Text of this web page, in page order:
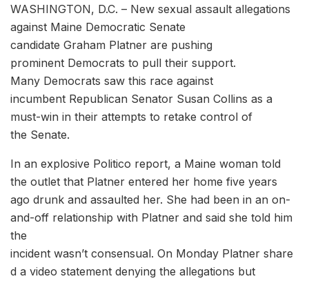
WASHINGTON, D.C. – New sexual assault allegations
against Maine Democratic Senate
candidate Graham Platner are pushing
prominent Democrats to pull their support.
Many Democrats saw this race against
incumbent Republican Senator Susan Collins as a
must-win in their attempts to retake control of
the Senate.
In an explosive Politico report, a Maine woman told
the outlet that Platner entered her home five years
ago drunk and assaulted her. She had been in an on-
and-off relationship with Platner and said she told him
the
incident wasn’t consensual. On Monday Platner share
d a video statement denying the allegations but